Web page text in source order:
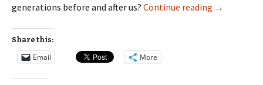
generations before and after us? Continue reading Our Need
→
Share this:
Email More